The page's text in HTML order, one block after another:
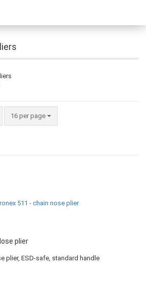
16 per page
plier
plier, ESD-safe, standard handle